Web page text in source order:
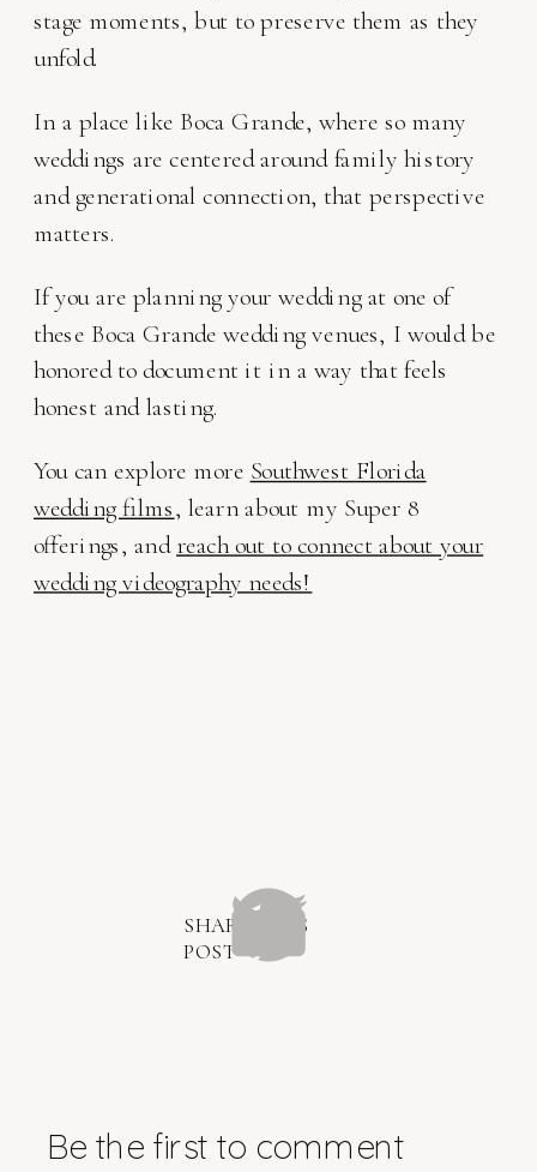
stage moments, but to preserve them as they
unfold.
In a place like Boca Grande, where so many
weddings are centered around family history
and generational connection, that perspective
matters.
If you are planning your wedding at one of
these Boca Grande wedding venues, I would be
honored to document it in a way that feels
honest and lasting.
You can explore more Southwest Florida
wedding films, learn about my Super 8
offerings, andreach out to connect about your
wedding videography needs!
SHARE THIS
POST
Be the first to comment